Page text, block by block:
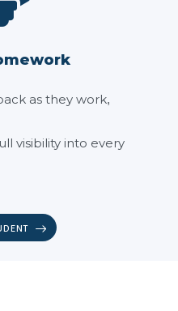
as they work,
visibility into every